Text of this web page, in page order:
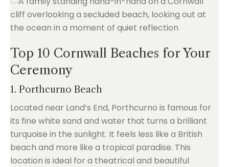
Top 10 Cornwall Beaches for Your
Ceremony
1. Porthcurno Beach
Located near Land’s End, Porthcurno is famous for
its fine white sand and water that turns a brilliant
turquoise in the sunlight. It feels less like a British
beach and more like a tropical paradise. This
location is ideal for a theatrical and beautiful